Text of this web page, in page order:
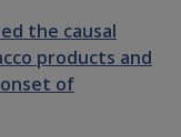
the causal
products and
of